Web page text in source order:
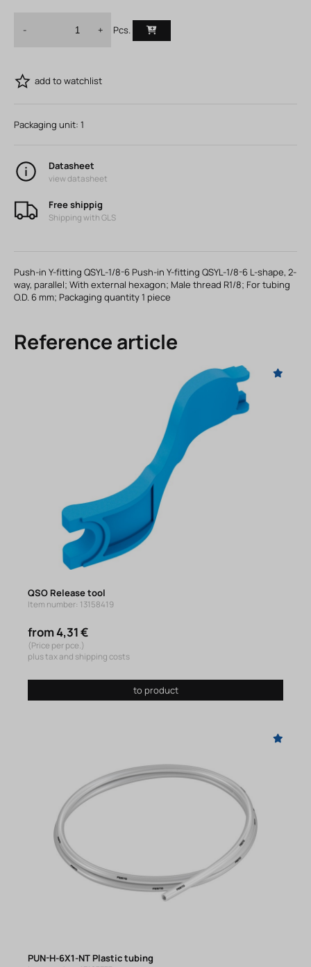
- + Pcs.
add to watchlist
Packaging unit: 1
Datasheet
view datasheet
Free shippig
Shipping with GLS
Push-in Y-fitting QSYL-1/8-6 Push-in Y-fitting QSYL-1/8-6 L-shape, 2-
way, parallel; With external hexagon; Male thread R1/8; For tubing
O.D. 6 mm; Packaging quantity 1 piece
Reference article
QSO Release tool
Item number: 13158419
from 4,31 €
(Price per pce.)
plus tax and shipping costs
to product
PUN-H-6X1-NT Plastic tubing